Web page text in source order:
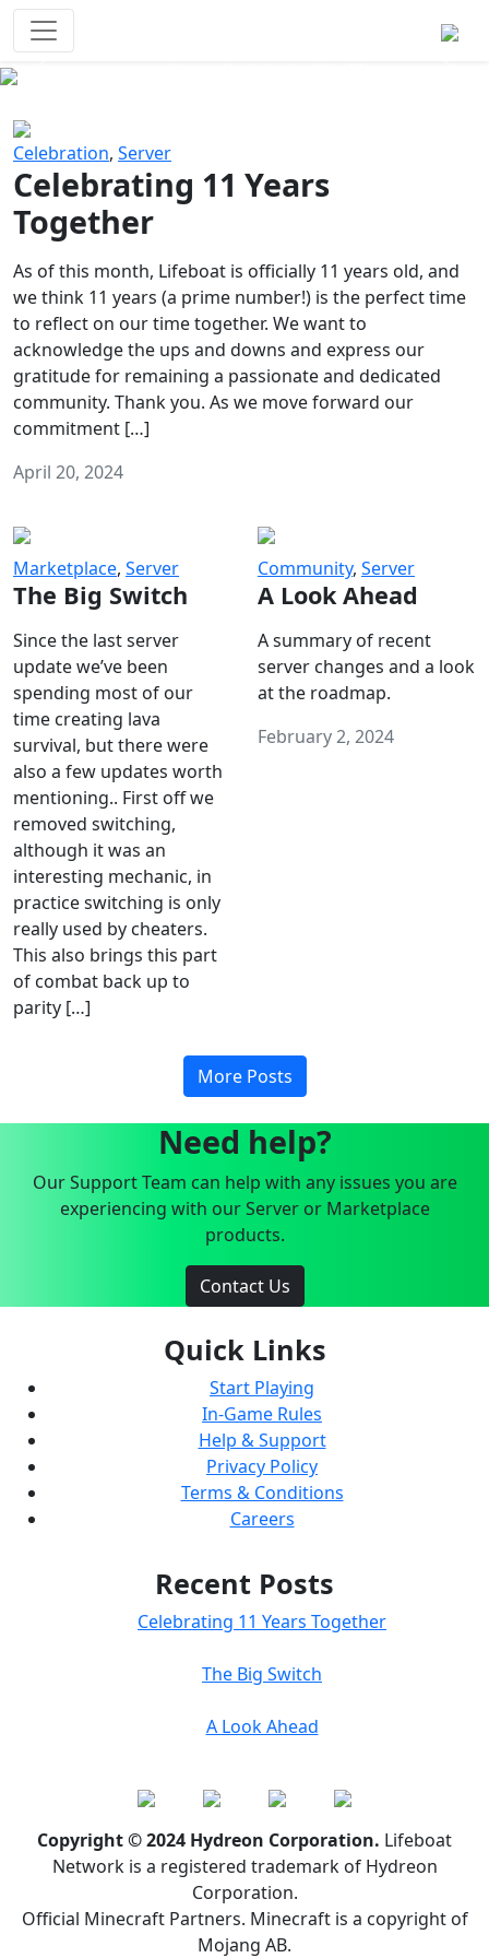
Celebration, Server
Celebrating 11 Years
Together
As of this month, Lifeboat is officially 11 years old, and
we think 11 years (a prime number!) is the perfect time
to reflect on our time together. We want to
acknowledge the ups and downs and express our
gratitude for remaining a passionate and dedicated
community. Thank you. As we move forward our
commitment […]
April 20, 2024
Marketplace, Server
The Big Switch
Since the last server
update we’ve been
spending most of our
time creating lava
survival, but there were
also a few updates worth
mentioning.. First off we
removed switching,
although it was an
interesting mechanic, in
practice switching is only
really used by cheaters.
This also brings this part
of combat back up to
parity […]
Community, Server
A Look Ahead
A summary of recent
server changes and a look
at the roadmap.
February 2, 2024
More Posts
Need help?
Our Support Team can help with any issues you are
experiencing with our Server or Marketplace
products.
Contact Us
Quick Links
Start Playing
In-Game Rules
Help & Support
Privacy Policy
Terms & Conditions
Careers
Recent Posts
Celebrating 11 Years Together
The Big Switch
A Look Ahead
Copyright © 2024 Hydreon Corporation. Lifeboat
Network is a registered trademark of Hydreon
Corporation.
Official Minecraft Partners. Minecraft is a copyright of
Mojang AB.